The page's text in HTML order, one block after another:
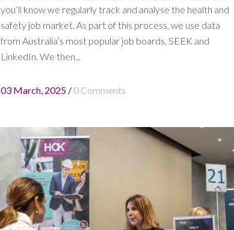
you’ll know we regularly track and analyse the health and
safety job market. As part of this process, we use data
from Australia’s most popular job boards, SEEK and
LinkedIn. We then...
03 March, 2025 / 0 Comments